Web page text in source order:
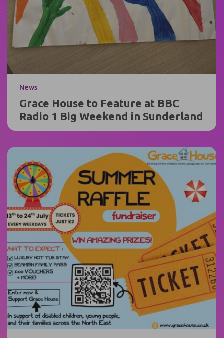
News
Grace House to Feature at BBC
Radio 1 Big Weekend in Sunderland